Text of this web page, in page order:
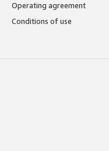
Operating agreement
Conditions of use